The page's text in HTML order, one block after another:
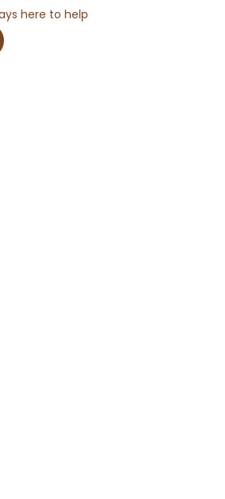
here to help